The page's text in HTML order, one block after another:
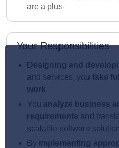
are a plus
Your Responsibilities
Designing and
and services, you take
work
You analyze business
requirements and
scalable software
By implementing